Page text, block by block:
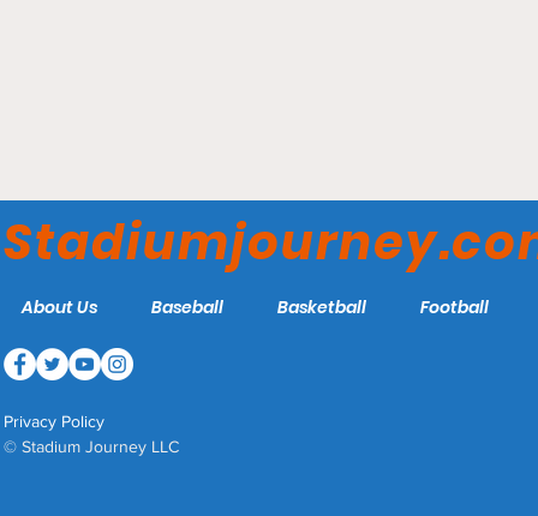
Center - UMES Hawks
About Us Baseball Basketball Football
Privacy Policy
© Stadium Journey LLC